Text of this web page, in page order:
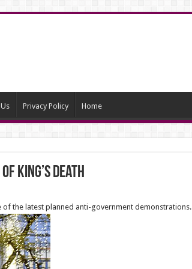
Privacy Policy Home
King’s death
of the latest planned anti-government demonstrations.